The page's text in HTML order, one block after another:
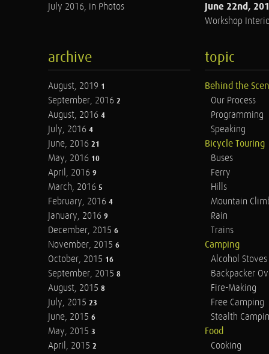
July 2016, in Photos
June 22nd,
Workshop
archive
August, 2019 1
September, 2016 2
August, 2016 4
July, 2016 4
June, 2016 21
May, 2016 10
April, 2016 9
March, 2016 5
February, 2016 4
January, 2016 9
December, 2015 6
November, 2015 6
October, 2015 16
September, 2015 8
August, 2015 8
July, 2015 23
June, 2015 6
May, 2015 3
April, 2015 2
topic
Behind the
Our Process
Programming
Speaking
Bicycle Touring
Buses
Ferry
Hills
Mountain
Rain
Trains
Camping
Alcohol Stoves
Backpacker
Fire-Making
Free Camping
Stealth
Food
Cooking